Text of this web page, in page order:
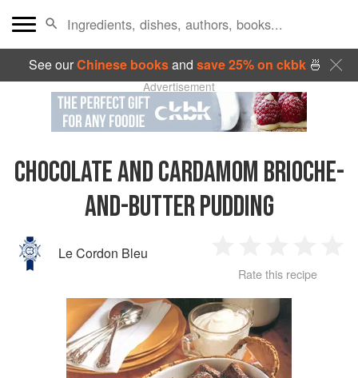
See ourChinese booksand save 25% on ckbk🍜
Advertisement
CHOCOLATE AND CARDAMOM BRIOCHE-
AND-BUTTER PUDDING
Le Cordon Bleu
Star
2
Stars
3
Stars
4
Stars
Rate this recipe